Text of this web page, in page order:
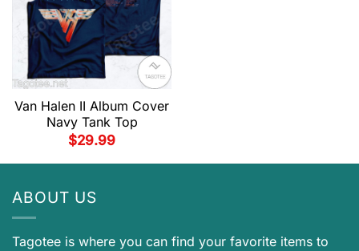
Van Halen II Album Cover
Navy Tank Top
$29.99
ABOUT US
Tagotee is where you can find your favorite items to